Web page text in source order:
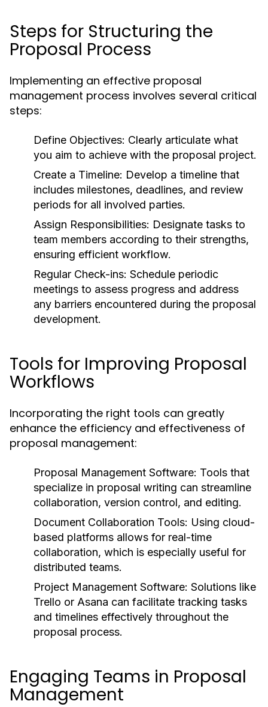
Steps for Structuring the
Proposal Process
Implementing an effective proposal
management process involves several critical
steps:
Define Objectives: Clearly articulate what
you aim to achieve with the proposal project.
Create a Timeline: Develop a timeline that
includes milestones, deadlines, and review
periods for all involved parties.
Assign Responsibilities: Designate tasks to
team members according to their strengths,
ensuring efficient workflow.
Regular Check-ins: Schedule periodic
meetings to assess progress and address
any barriers encountered during the proposal
development.
Tools for Improving Proposal
Workflows
Incorporating the right tools can greatly
enhance the efficiency and effectiveness of
proposal management:
Proposal Management Software: Tools that
specialize in proposal writing can streamline
collaboration, version control, and editing.
Document Collaboration Tools: Using cloud-
based platforms allows for real-time
collaboration, which is especially useful for
distributed teams.
Project Management Software: Solutions like
Trello or Asana can facilitate tracking tasks
and timelines effectively throughout the
proposal process.
Engaging Teams in Proposal
Management